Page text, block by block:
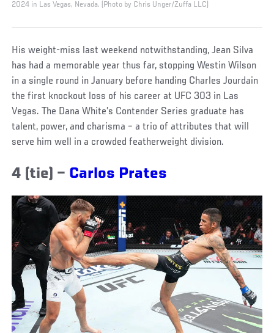
2024 in Las Vegas, Nevada. (Photo by Chris Unger/Zuffa LLC)
His weight-miss last weekend notwithstanding, Jean Silva
has had a memorable year thus far, stopping Westin Wilson
in a single round in January before handing Charles Jourdain
the first knockout loss of his career at UFC 303 in Las
Vegas. The Dana White’s Contender Series graduate has
talent, power, and charisma – a trio of attributes that will
serve him well in a crowded featherweight division.
4 (tie) – Carlos Prates